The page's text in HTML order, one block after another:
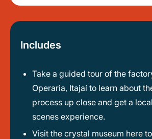
Includes
Take a guided tour of the factory in Vila
Operaria, Itajaí to learn about
process up close and get a
scenes experience.
Visit the crystal museum here to explore